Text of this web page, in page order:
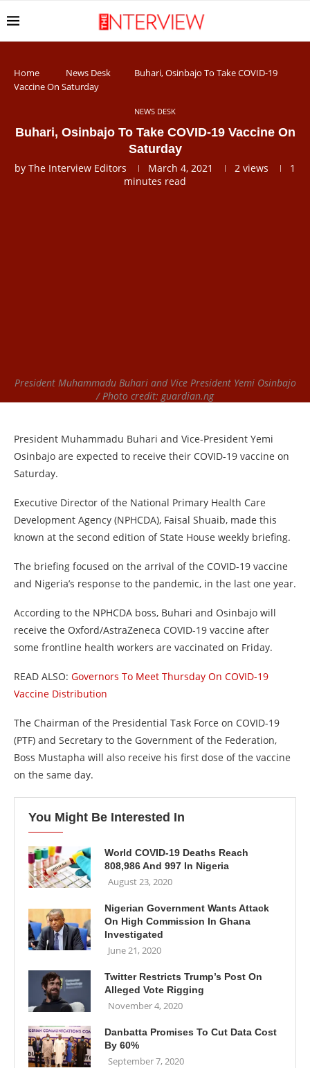
Home News Desk
Buhari, Osinbajo To Take COVID-19
Vaccine On Saturday
NEWS DESK
Buhari, Osinbajo To Take COVID-19 Vaccine On
Saturday
by The Interview Editors March 4, 2021 2 views
1
minutes read
President Muhammadu Buhari and Vice President Yemi Osinbajo
/ Photo credit: guardian.ng
President Muhammadu Buhari and Vice-President Yemi
Osinbajo are expected to receive their COVID-19 vaccine on
Saturday.
Executive Director of the National Primary Health Care
Development Agency (NPHCDA), Faisal Shuaib, made this
known at the second edition of State House weekly briefing.
The briefing focused on the arrival of the COVID-19 vaccine
and Nigeria’s response to the pandemic, in the last one year.
According to the NPHCDA boss, Buhari and Osinbajo will
receive the Oxford/AstraZeneca COVID-19 vaccine after
some frontline health workers are vaccinated on Friday.
READ ALSO: Governors To Meet Thursday On COVID-19
Vaccine Distribution
The Chairman of the Presidential Task Force on COVID-19
(PTF) and Secretary to the Government of the Federation,
Boss Mustapha will also receive his first dose of the vaccine
on the same day.
You Might Be Interested In
World COVID-19 Deaths Reach
808,986 And 997 In Nigeria
August 23, 2020
Nigerian Government Wants Attack
On High Commission In Ghana
Investigated
June 21, 2020
Twitter Restricts Trump’s Post On
Alleged Vote Rigging
November 4, 2020
Danbatta Promises To Cut Data Cost
By 60%
September 7, 2020